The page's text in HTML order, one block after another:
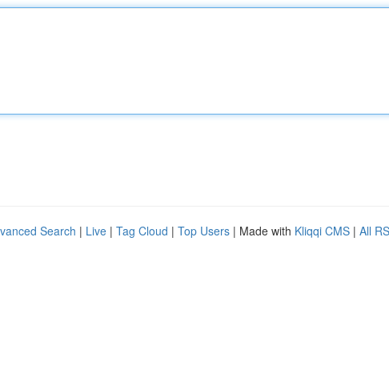
Search | Live | Tag Cloud | Top Users | Made with Kliqqi CMS | All